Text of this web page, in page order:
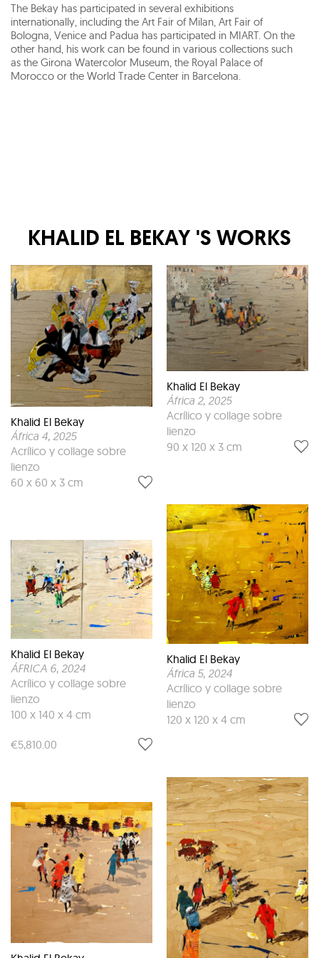
The Bekay has participated in several exhibitions
internationally, including the Art Fair of Milan, Art Fair of
Bologna, Venice and Padua has participated in MIART. On the
other hand, his work can be found in various collections such
as the Girona Watercolor Museum, the Royal Palace of
Morocco or the World Trade Center in Barcelona.
KHALID EL BEKAY 'S WORKS
Khalid El Bekay
África 4, 2025
Acrílico y collage sobre
lienzo
60 x 60 x 3 cm
Khalid El Bekay
ÁFRICA 6, 2024
Acrílico y collage sobre
lienzo
100 x 140 x 4 cm
€5,810.00
Khalid El Bekay
África 2, 2025
Acrílico y collage sobre
lienzo
90 x 120 x 3 cm
Khalid El Bekay
África 5, 2024
Acrílico y collage sobre
lienzo
120 x 120 x 4 cm